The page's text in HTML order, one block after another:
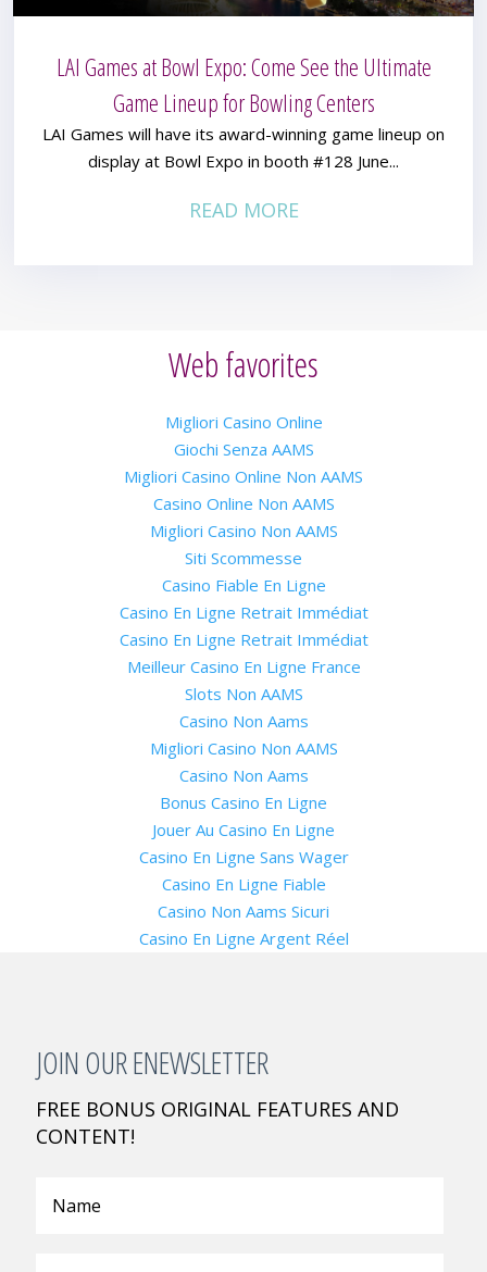
LAI Games at Bowl Expo: Come See the Ultimate
Game Lineup for Bowling Centers
LAI Games will have its award-winning game lineup on
display at Bowl Expo in booth #128 June...
READ MORE
Web favorites
Migliori Casino Online
Giochi Senza AAMS
Migliori Casino Online Non AAMS
Casino Online Non AAMS
Migliori Casino Non AAMS
Siti Scommesse
Casino Fiable En Ligne
Casino En Ligne Retrait Immédiat
Casino En Ligne Retrait Immédiat
Meilleur Casino En Ligne France
Slots Non AAMS
Casino Non Aams
Migliori Casino Non AAMS
Casino Non Aams
Bonus Casino En Ligne
Jouer Au Casino En Ligne
Casino En Ligne Sans Wager
Casino En Ligne Fiable
Casino Non Aams Sicuri
Casino En Ligne Argent Réel
JOIN OUR ENEWSLETTER
FREE BONUS ORIGINAL FEATURES AND
CONTENT!